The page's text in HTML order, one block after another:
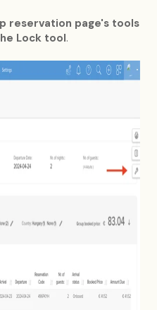
reservation page's tools
Lock tool.